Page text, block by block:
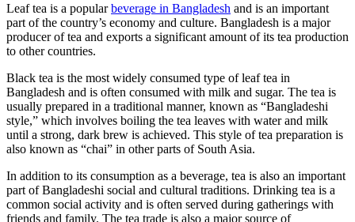
Leaf tea is a popularbeverage in Bangladesh and is an important
part of the country’s economy and culture. Bangladesh is a major
producer of tea and exports a significant amount of its tea production
to other countries.
Black tea is the most widely consumed type of leaf tea in
Bangladesh and is often consumed with milk and sugar. The tea is
usually prepared in a traditional manner, known as “Bangladeshi
style,” which involves boiling the tea leaves with water and milk
until a strong, dark brew is achieved. This style of tea preparation is
also known as “chai” in other parts of South Asia.
In addition to its consumption as a beverage, tea is also an important
part of Bangladeshi social and cultural traditions. Drinking tea is a
common social activity and is often served during gatherings with
friends and family. The tea trade is also a major source of